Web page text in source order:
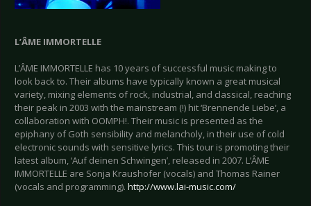
L’ÂME IMMORTELLE
L’ÂME IMMORTELLE has 10 years of successful music making to
look back to. Their albums have typically known a great musical
variety, mixing elements of rock, industrial, and classical, reaching
their peak in 2003 with the mainstream (!) hit ‘Brennende Liebe’, a
collaboration with OOMPH!. Their music is presented as the
epiphany of Goth sensibility and melancholy, in their use of cold
electronic sounds with sensitive lyrics. This tour is promoting their
latest album, ‘Auf deinen Schwingen’, released in 2007. L’ÂME
IMMORTELLE are Sonja Kraushofer (vocals) and Thomas Rainer
(vocals and programming). http://www.lai-music.com/